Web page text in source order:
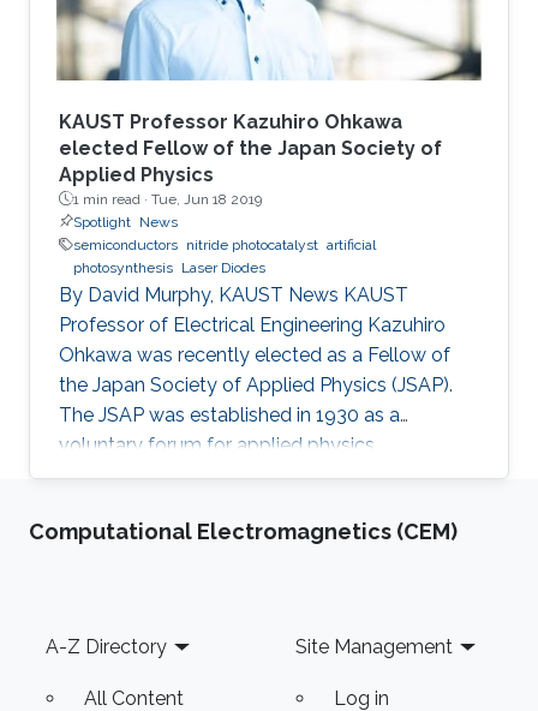
KAUST Professor Kazuhiro Ohkawa
elected Fellow of the Japan Society of
Applied Physics
1 min read · Tue, Jun 18 2019
Spotlight News
semiconductors nitride photocatalyst artificial
photosynthesis Laser Diodes
By David Murphy, KAUST News KAUST
Professor of Electrical Engineering Kazuhiro
Ohkawa was recently elected as a Fellow of
the Japan Society of Applied Physics (JSAP).
The JSAP was established in 1930 as a
voluntary forum for applied physics
researchers in the country. Ohkawa's JSAP
contributions to the progression of applied
stated. "It is a great honor for me to be elected
as a Fellow of the JSAP," Ohkawa noted. "The
Computational Electromagnetics (CEM)
Footer
A-Z Directory
All Content
Site Management
Log in